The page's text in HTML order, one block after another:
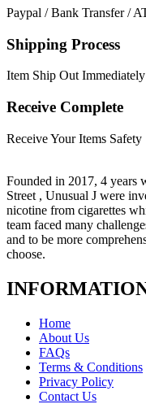
Paypal / Bank Transfer /
Shipping Process
Item Ship Out Immediately
Receive Complete
Receive Your Items Safety
Founded in 2017, 4 years
Street , Unusual J were
nicotine from cigarettes
team faced many
and to be more
choose.
Home
About Us
FAQs
Terms & Conditions
Privacy Policy
Contact Us